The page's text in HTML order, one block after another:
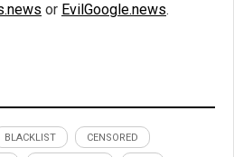
or EvilGoogle.news.
BLACKLIST CENSORED